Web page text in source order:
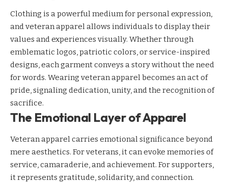
Clothing is a powerful medium for personal expression,
and veteran apparel allows individuals to display their
values and experiences visually. Whether through
emblematic logos, patriotic colors, or service-inspired
designs, each garment conveys a story without the need
for words. Wearing veteran apparel becomes an act of
pride, signaling dedication, unity, and the recognition of
sacrifice.
The Emotional Layer of Apparel
Veteran apparel carries emotional significance beyond
mere aesthetics. For veterans, it can evoke memories of
service, camaraderie, and achievement. For supporters,
it represents gratitude, solidarity, and connection.